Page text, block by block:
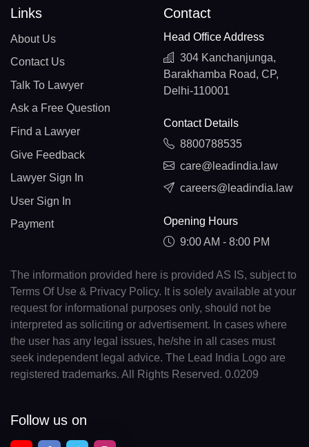
Links
About Us
Contact Us
Talk To Lawyer
Ask a Free Question
Find a Lawyer
Give Feedback
Lawyer Sign In
User Sign In
Payment
Contact
Head Office Address
304 Kanchanjunga,
Barakhamba Road, CP,
Delhi-110001
Contact Details
8800788535
care@leadindia.law
careers@leadindia.law
Opening Hours
9:00 AM - 8:00 PM
The information provided here is provided AS IS, subject to
Terms Of Use & Privacy Policy. It is solely available at your
request for informational purposes only, should not be
interpreted as soliciting or advertisement. In cases where
the user has any legal issues, he/she in all cases must
seek independent legal advice. The Lead India Logo are
registered trademarks. All Rights Reserved. 0.0209
Follow us on